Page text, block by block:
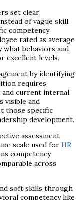
set clear
of vague skill
competency
rated as average
what behaviors and
excellent levels.
by identifying
requires
current internal
visible and
those specific
development.
assessment
scale used for HR
competency
across
soft skills through
competency like